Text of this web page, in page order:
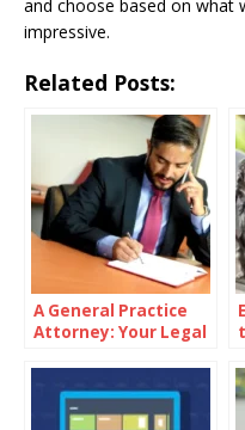
and choose based on
impressive.
Related Posts:
A General Practice
Attorney: Your Legal